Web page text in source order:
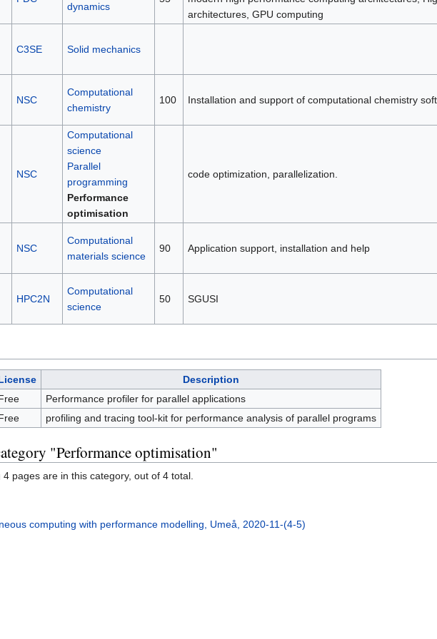
dynamics
architectures, GPU computing
C3SE Solid mechanics
NSC
Computational
chemistry
100 Installation and support of computational chemistry
NSC
Computational
science
Parallel
programming
Performance
optimisation
code optimization, parallelization.
NSC
Computational
materials science
90 Application support, installation and help
HPC2N
Computational
science
50 SGUSI
Description
Performance profiler for parallel applications
profiling and tracing tool-kit for performance analysis of parallel programs
"Performance optimisation"
4 pages are in this category, out of 4 total.
computing with performance modelling, Umeå, 2020-11-(4-5)